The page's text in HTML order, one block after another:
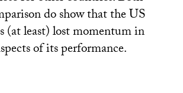
do show that theUS
(at least) lost momentum in
of its performance.